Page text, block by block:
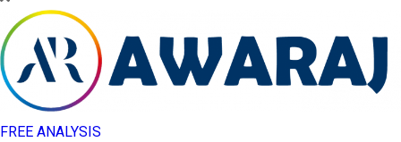
FREE ANALYSIS